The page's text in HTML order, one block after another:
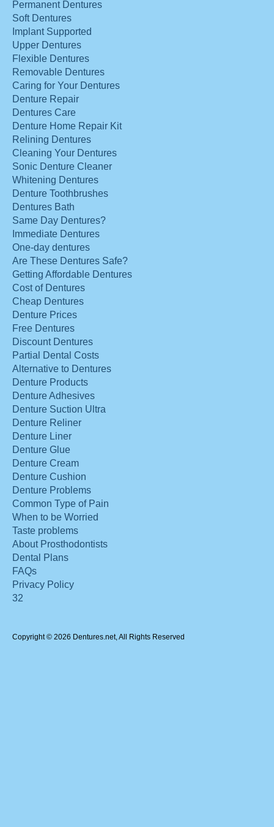
Permanent Dentures
Soft Dentures
Implant Supported
Upper Dentures
Flexible Dentures
Removable Dentures
Caring for Your Dentures
Denture Repair
Dentures Care
Denture Home Repair Kit
Relining Dentures
Cleaning Your Dentures
Sonic Denture Cleaner
Whitening Dentures
Denture Toothbrushes
Dentures Bath
Same Day Dentures?
Immediate Dentures
One-day dentures
Are These Dentures Safe?
Getting Affordable Dentures
Cost of Dentures
Cheap Dentures
Denture Prices
Free Dentures
Discount Dentures
Partial Dental Costs
Alternative to Dentures
Denture Products
Denture Adhesives
Denture Suction Ultra
Denture Reliner
Denture Liner
Denture Glue
Denture Cream
Denture Cushion
Denture Problems
Common Type of Pain
When to be Worried
Taste problems
About Prosthodontists
Dental Plans
FAQs
Privacy Policy
32
Copyright © 2026 Dentures.net, All Rights Reserved